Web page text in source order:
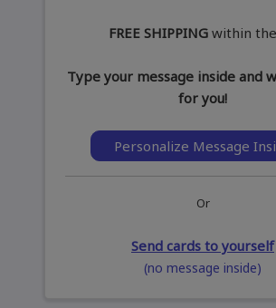
FREE SHIPPINGwithin the
Type your message inside and
for you!
Personalize Message
Or
Send cards to yourself
(no message inside)